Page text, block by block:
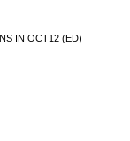
IN OCT12 (ED)